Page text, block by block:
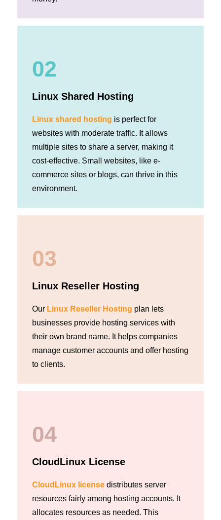
02
Linux Shared Hosting
Linux shared hosting is perfect for
websites with moderate traffic. It allows
multiple sites to share a server, making it
cost-effective. Small websites, like e-
commerce sites or blogs, can thrive in this
environment.
03
Linux Reseller Hosting
Our Linux Reseller Hosting plan lets
businesses provide hosting services with
their own brand name. It helps companies
manage customer accounts and offer hosting
to clients.
04
CloudLinux License
CloudLinux license distributes server
resources fairly among hosting accounts. It
allocates resources as needed. This